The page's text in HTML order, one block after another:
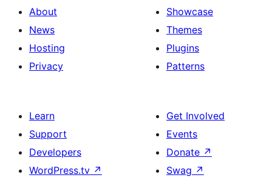
About
News
Hosting
Privacy
Showcase
Themes
Plugins
Patterns
Learn
Support
Developers
WordPress.tv ↗
Get Involved
Events
Donate ↗
Swag ↗